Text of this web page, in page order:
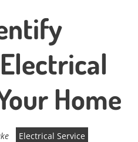
Home
Electrical Service